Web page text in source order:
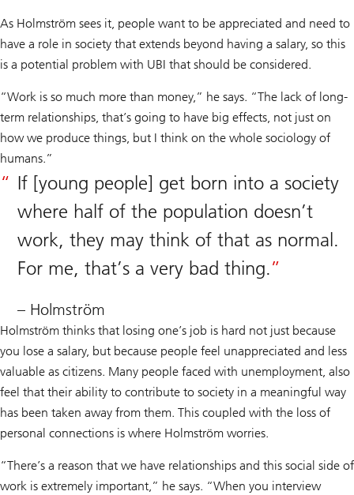
As Holmström sees it, people want to be appreciated and need to
have a role in society that extends beyond having a salary, so this
is a potential problem with UBI that should be considered.
“Work is so much more than money,” he says. “The lack of long-
term relationships, that’s going to have big effects, not just on
how we produce things, but I think on the whole sociology of
humans.”
If [young people] get born into a society
where half of the population doesn’t
work, they may think of that as normal.
For me, that’s a very bad thing.
– Holmström
Holmström thinks that losing one’s job is hard not just because
you lose a salary, but because people feel unappreciated and less
valuable as citizens. Many people faced with unemployment, also
feel that their ability to contribute to society in a meaningful way
has been taken away from them. This coupled with the loss of
personal connections is where Holmström worries.
“There’s a reason that we have relationships and this social side of
work is extremely important,” he says. “When you interview